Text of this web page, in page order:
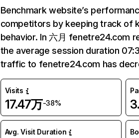
Benchmark website’s
competitors by keeping track of
behavior. In 六月 fenetre24.com
the average session duration
traffic to fenetre24.com has
Visits
17.47万-38%
Avg. Visit Duration